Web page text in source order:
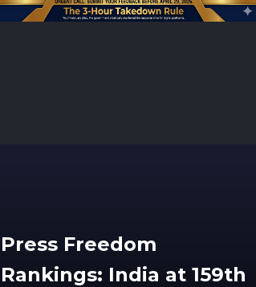
Press Freedom
Rankings: India at 159th